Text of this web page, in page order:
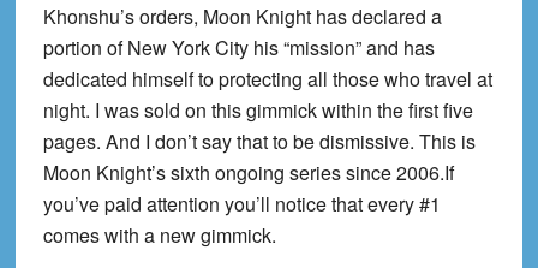
Khonshu’s orders, Moon Knight has declared a
portion of New York City his “mission” and has
dedicated himself to protecting all those who travel at
night. I was sold on this gimmick within the first five
pages. And I don’t say that to be dismissive. This is
Moon Knight’s sixth ongoing series since 2006.If
you’ve paid attention you’ll notice that every #1
comes with a new gimmick.